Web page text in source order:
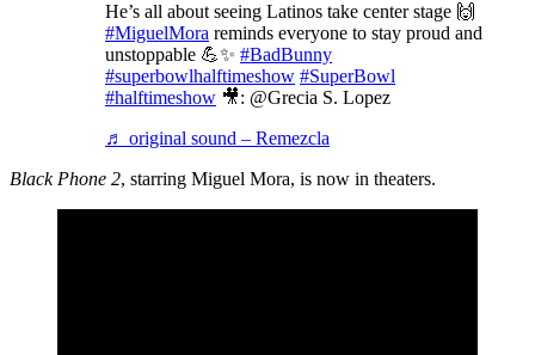
He’s all about seeing Latinos take center stage 🙌
#MiguelMora reminds everyone to stay proud and
unstoppable 💪✨ #BadBunny
#superbowlhalftimeshow #SuperBowl
#halftimeshow 🎥: @Grecia S. Lopez
♬ original sound – Remezcla
Black Phone 2, starring Miguel Mora, is now in theaters.